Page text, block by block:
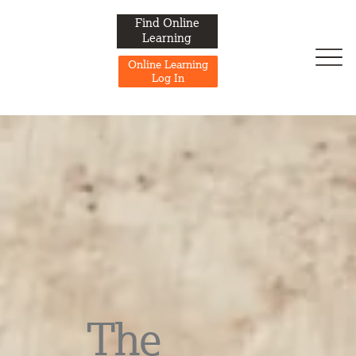
Find Online
Learning
Online Learning
Log In
The